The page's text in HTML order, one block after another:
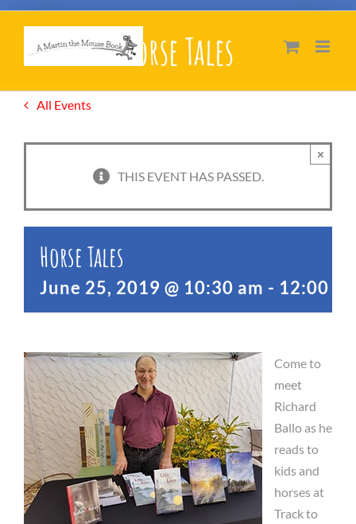
content
Horse Tales
All Events
THIS EVENT HAS PASSED.
×
Horse Tales
June 25, 2019 @ 10:30 am - 12:00
Come to
meet
Richard
Ballo as he
reads to
kids and
horses at
Track to